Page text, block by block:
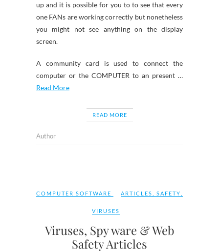
up and it is possible for you to to see that every
one FANs are working correctly but nonetheless
you might not see anything on the display
screen.
A community card is used to connect the
computer or the COMPUTER to an present …
Read More
READ MORE
Author
COMPUTER SOFTWARE ARTICLES SAFETY
VIRUSES
Viruses, Spy ware & Web
Safety Articles